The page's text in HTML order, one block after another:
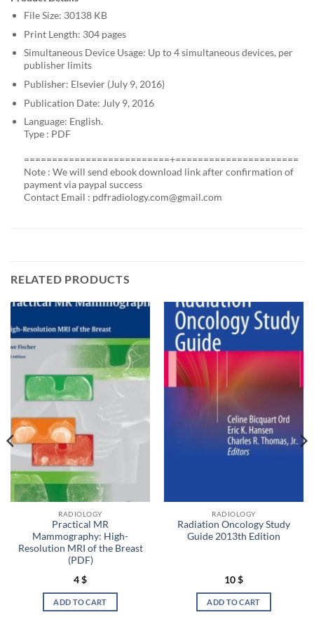
File Size: 30138 KB
Print Length: 304 pages
Simultaneous Device Usage: Up to 4 simultaneous devices, per
publisher limits
Publisher: Elsevier (July 9, 2016)
Publication Date: July 9, 2016
Language: English.
Type : PDF
==========================+======================
Note : We will send ebook download link after confirmation of
payment via paypal success
Contact Email : pdfradiology.com@gmail.com
RELATED PRODUCTS
RADIOLOGY
Practical MR
Mammography: High-
Resolution MRI of the Breast
(PDF)
4$
ADD TO CART
RADIOLOGY
Radiation Oncology Study
Guide 2013th Edition
10$
ADD TO CART